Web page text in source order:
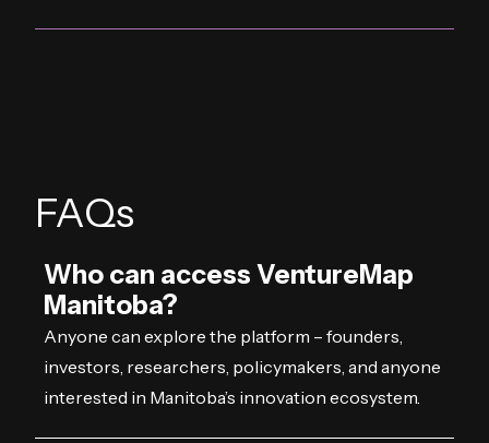
FAQs
Who can access VentureMap
Manitoba?
Anyone can explore the platform – founders,
investors, researchers, policymakers, and anyone
interested in Manitoba’s innovation ecosystem.